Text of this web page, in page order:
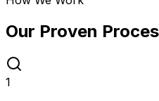
Our Proven
1